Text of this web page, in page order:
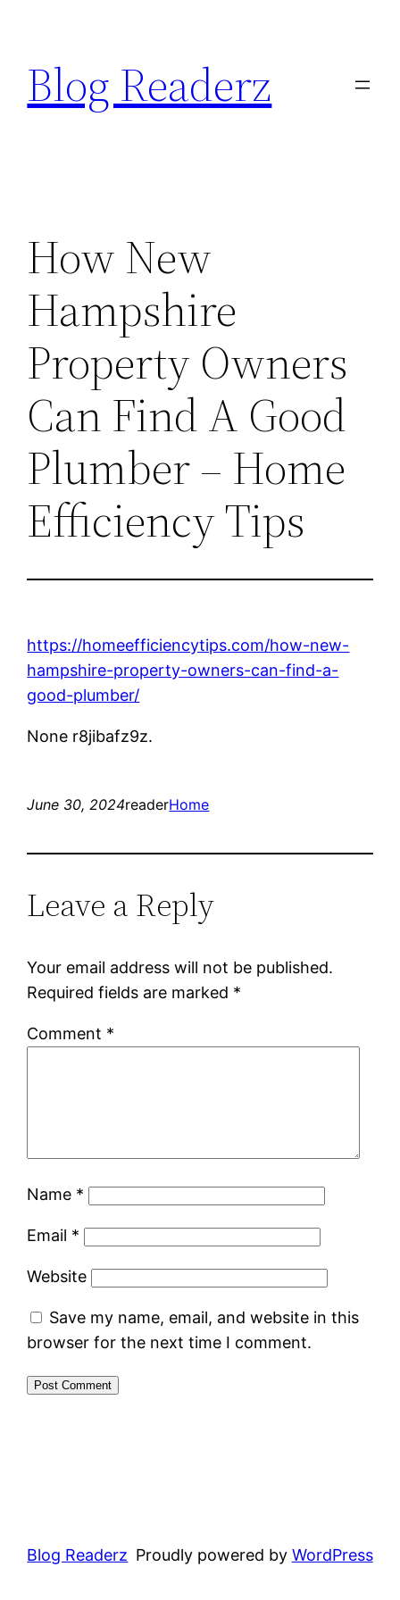
content
Blog Readerz
How New
Hampshire
Property Owners
Can Find A Good
Plumber – Home
Efficiency Tips
https://homeefficiencytips.com/how-new-
hampshire-property-owners-can-find-a-
good-plumber/
None r8jibafz9z.
June 30, 2024readerHome
Leave a Reply
Your email address will not be published.
Required fields are marked *
Comment *
Name *
Email *
Website
Save my name, email, and website in this
browser for the next time I comment.
Blog Readerz Proudly powered by WordPress